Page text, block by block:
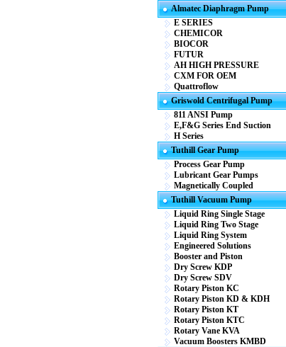
Almatec Diaphragm Pump
E SERIES
CHEMICOR
BIOCOR
FUTUR
AH HIGH PRESSURE
CXM FOR OEM
Quattroflow
Griswold Centrifugal Pump
811 ANSI Pump
E,F&G Series End Suction
H Series
Tuthill Gear Pump
Process Gear Pump
Lubricant Gear Pumps
Magnetically Coupled
Tuthill Vacuum Pump
Liquid Ring Single Stage
Liquid Ring Two Stage
Liquid Ring System
Engineered Solutions
Booster and Piston
Dry Screw KDP
Dry Screw SDV
Rotary Piston KC
Rotary Piston KD & KDH
Rotary Piston KT
Rotary Piston KTC
Rotary Vane KVA
Vacuum Boosters KMBD